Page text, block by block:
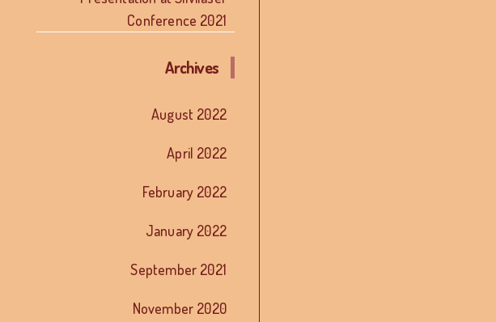
Conference 2021
Archives
August 2022
April 2022
February 2022
January 2022
September 2021
November 2020